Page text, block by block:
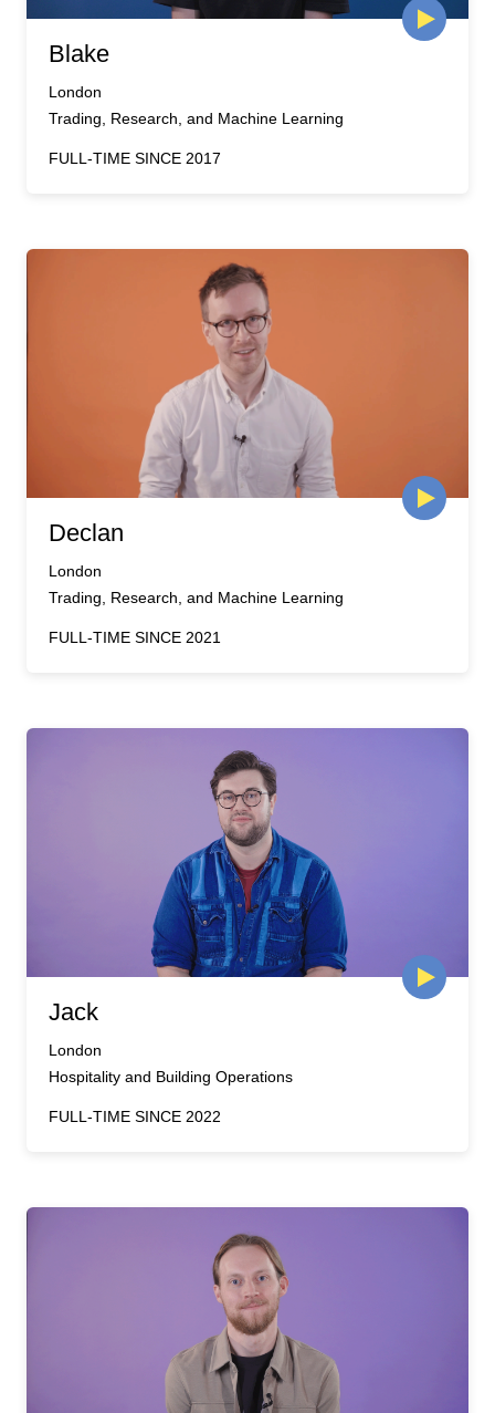
Blake
London
Trading, Research, and Machine Learning
FULL-TIME SINCE 2017
Declan
London
Trading, Research, and Machine Learning
FULL-TIME SINCE 2021
Jack
London
Hospitality and Building Operations
FULL-TIME SINCE 2022